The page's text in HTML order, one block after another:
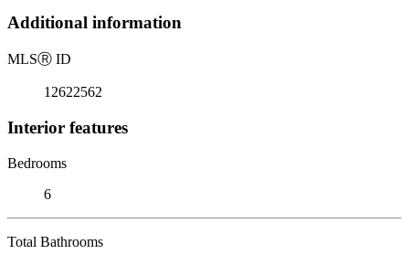
Additional information
MLSⓇ ID
12622562
Interior features
Bedrooms
6
Total Bathrooms